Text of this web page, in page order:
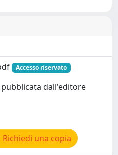
Accesso riservato
pubblicata dall'editore
Richiedi una copia